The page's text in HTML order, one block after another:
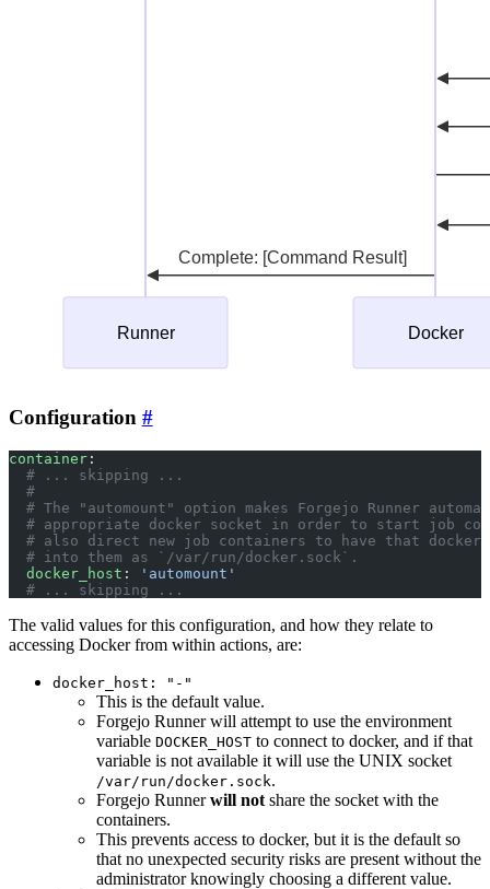
Configuration
container :
  # ... skipping ...
  #
# The "automount" option makes Forgejo Runner
# appropriate docker socket in order to start job
# also direct new job containers to have that docker
  # into them as `/var/run/docker.sock`.
  docker_host
:
'automount'
  # ... skipping ...
The valid values for this configuration, and how they relate to
accessing Docker from within actions, are:
docker_host: "-"
This is the default value.
Forgejo Runner will attempt to use the environment
variable DOCKER_HOST to connect to docker, and if that
variable is not available it will use the UNIX socket
/var/run/docker.sock.
Forgejo Runnerwill not share the socket with the
containers.
This prevents access to docker, but it is the default so
that no unexpected security risks are present without the
administrator knowingly choosing a different value.